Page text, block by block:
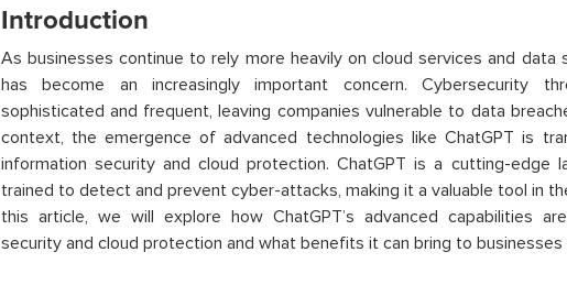
Introduction
As businesses continue to rely more heavily on cloud services and data
has become an increasingly important concern. Cybersecurity
sophisticated and frequent, leaving companies vulnerable to data
context, the emergence of advanced technologies likeChatGPT is
information security and cloud protection.ChatGPT is a cutting-edge
trained to detect and prevent cyber-attacks, making it a valuable tool in
this article, we will explore how ChatGPT’s advanced capabilities
security and cloud protection and what benefits it can bring to businesses